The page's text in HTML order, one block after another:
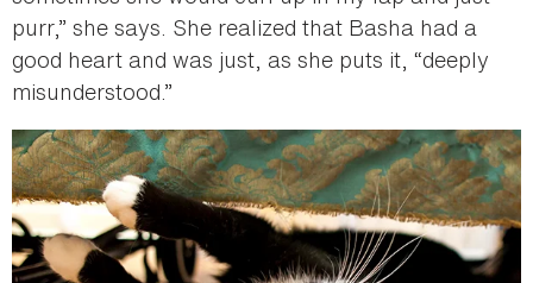
purr,” she says. She realized that Basha had a
good heart and was just, as she puts it, “deeply
misunderstood.”